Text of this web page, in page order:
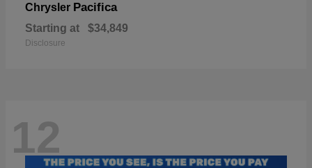
Chrysler Pacifica
Starting at $34,849
Disclosure
12